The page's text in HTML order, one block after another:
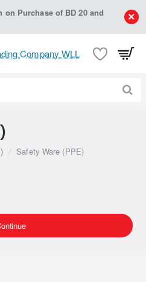
Purchase of BD 20 and
Safety Ware (PPE)